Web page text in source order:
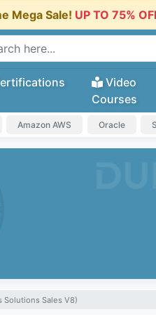
Mega Sale! UP TO 75%
Video
Courses
Amazon AWS Oracle
Solutions Sales V8)